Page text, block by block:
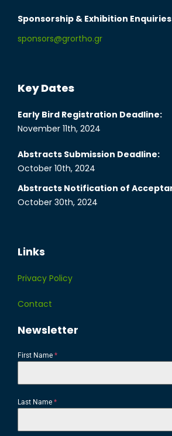
Sponsorship & Exhibition
sponsors@grortho.gr
Key Dates
Early Bird Registration Deadline:
November 11th, 2024
Abstracts Submission Deadline:
October 10th, 2024
Abstracts Notification of
October 30th, 2024
Links
Privacy Policy
Contact
Newsletter
First Name *
Last Name *